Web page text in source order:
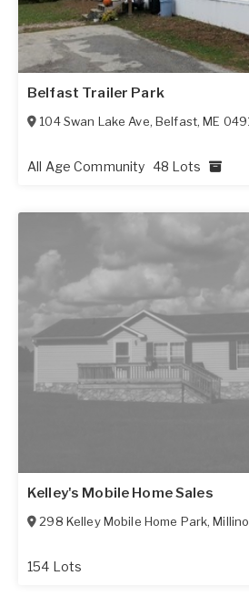
Belfast Trailer Park
104 Swan Lake Ave, Belfast,ME
All Age Community 48 Lots
Kelley's Mobile Home Sales
298 Kelley Mobile Home Park,
154 Lots